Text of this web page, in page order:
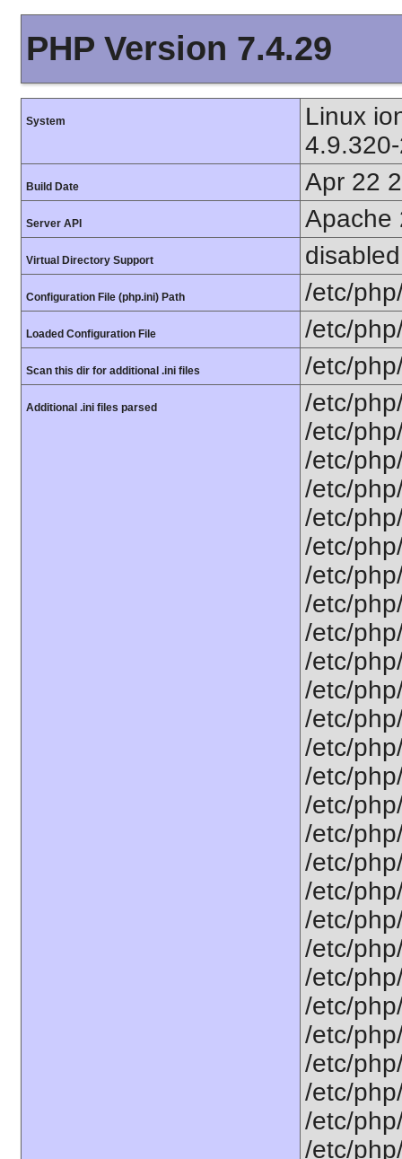
PHP Version 7.4.29
System
Linux
Build Date Apr 22
Server API Apache
Virtual Directory Support disabled
Configuration File (php.ini) Path /etc/
Loaded Configuration File /etc/
Scan this dir for additional .ini files /etc/
Additional .ini files parsed
/etc/
/etc/
/etc/
/etc/
/etc/
/etc/
/etc/
/etc/
/etc/
/etc/
/etc/
/etc/
/etc/
/etc/
/etc/
/etc/
/etc/
/etc/
/etc/
/etc/
/etc/
/etc/
/etc/
/etc/
/etc/
/etc/
/etc/